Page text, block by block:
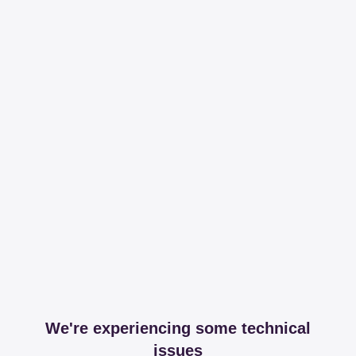
We're experiencing some technical
issues